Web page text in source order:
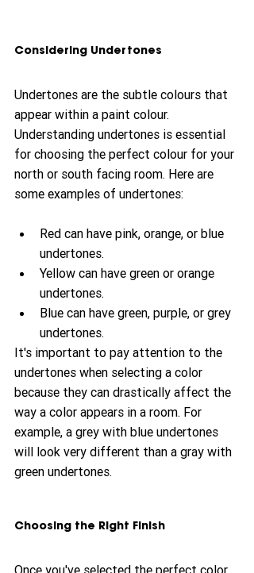
Considering Undertones
Undertones are the subtle colours that
appear within a paint colour.
Understanding undertones is essential
for choosing the perfect colour for your
north or south facing room. Here are
some examples of undertones:
Red can have pink, orange, or blue
undertones.
Yellow can have green or orange
undertones.
Blue can have green, purple, or grey
undertones.
It's important to pay attention to the
undertones when selecting a color
because they can drastically affect the
way a color appears in a room. For
example, a grey with blue undertones
will look very different than a gray with
green undertones.
Choosing the Right Finish